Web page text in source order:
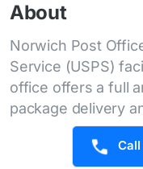
About
Norwich Post
Service (USPS)
office offers a full
package delivery